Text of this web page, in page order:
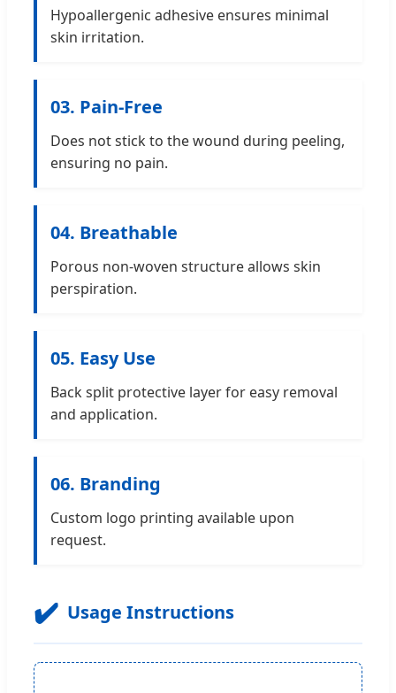
Hypoallergenic adhesive ensures minimal
skin irritation.
03. Pain-Free
Does not stick to the wound during peeling,
ensuring no pain.
04. Breathable
Porous non-woven structure allows skin
perspiration.
05. Easy Use
Back split protective layer for easy removal
and application.
06. Branding
Custom logo printing available upon
request.
✔️ Usage Instructions